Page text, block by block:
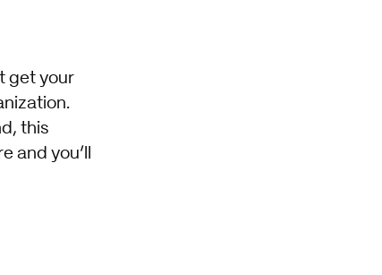
get your
this
and you’ll